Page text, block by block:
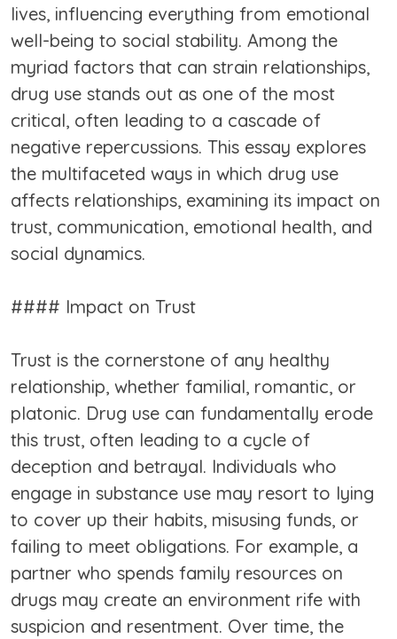
lives, influencing everything from emotional
well-being to social stability. Among the
myriad factors that can strain relationships,
drug use stands out as one of the most
critical, often leading to a cascade of
negative repercussions. This essay explores
the multifaceted ways in which drug use
affects relationships, examining its impact on
trust, communication, emotional health, and
social dynamics.
#### Impact on Trust
Trust is the cornerstone of any healthy
relationship, whether familial, romantic, or
platonic. Drug use can fundamentally erode
this trust, often leading to a cycle of
deception and betrayal. Individuals who
engage in substance use may resort to lying
to cover up their habits, misusing funds, or
failing to meet obligations. For example, a
partner who spends family resources on
drugs may create an environment rife with
suspicion and resentment. Over time, the